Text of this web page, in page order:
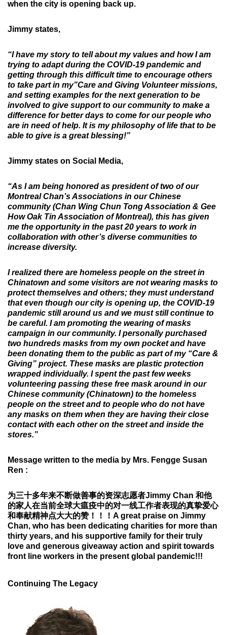
when the city is opening back up.
Jimmy states,
“I have my story to tell about my values and how I am
trying to adapt during the COVID-19 pandemic and
getting through this difficult time to encourage others
to take part in my”Care and Giving Volunteer missions,
and setting examples for the next generation to be
involved to give support to our community to make a
difference for better days to come for our people who
are in need of help. It is my philosophy of life that to be
able to give is a great blessing!”
Jimmy states on Social Media,
“As I am being honored as president of two of our
Montreal Chan’s Associations in our Chinese
community (Chan Wing Chun Tong Association & Gee
How Oak Tin Association of Montreal), this has given
me the opportunity in the past 20 years to work in
collaboration with other’s diverse communities to
increase diversity.
I realized there are homeless people on the street in
Chinatown and some visitors are not wearing masks to
protect themselves and others; they must understand
that even though our city is opening up, the COVID-19
pandemic still around us and we must still continue to
be careful. I am promoting the wearing of masks
campaign in our community. I personally purchased
two hundreds masks from my own pocket and have
been donating them to the public as part of my “Care &
Giving” project. These masks are plastic protection
wrapped individually. I spent the past few weeks
volunteering passing these free mask around in our
Chinese community (Chinatown) to the homeless
people on the street and to people who do not have
any masks on them when they are having their close
contact with each other on the street and inside the
stores.”
Message written to the media by Mrs. Fengge Susan
Ren :
为三十多年来不断做善事的资深志愿者Jimmy Chan 和他
的家人在当前全球大瘟疫中的对一线工作者表现的真挚爱心
和奉献精神点大大的赞！！！ A great praise on Jimmy
Chan, who has been dedicating charities for more than
thirty years, and his supportive family for their truly
love and generous giveaway action and spirit towards
front line workers in the present global pandemic!!!
Continuing The Legacy